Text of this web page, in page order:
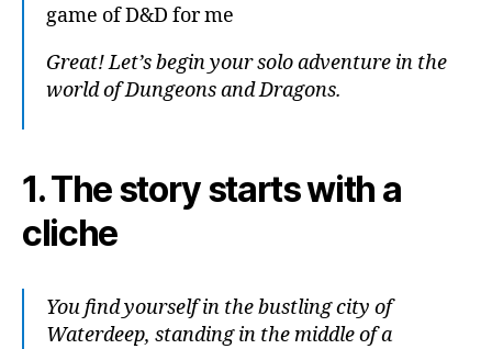
game of D&D for me
Great! Let’s begin your solo adventure in the
world of Dungeons and Dragons.
1. The story starts with a
cliche
You find yourself in the bustling city of
Waterdeep, standing in the middle of a